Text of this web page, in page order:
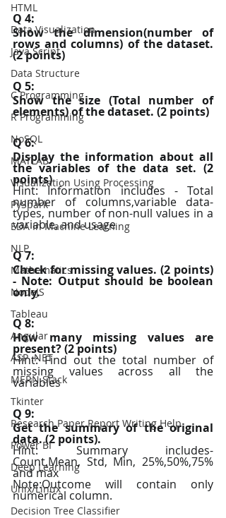
HTML
Data Visualization
Java Script
Data Structure
C Programming
R Programming
NoSQL
MATLAB
Visualization Using Processing
PySpark
EDA In Machine Learning
NLP
Mathematics
NodeJS
Tableau
Angular
ASP .NET
MERN Stack
Tkinter
Research Paper Report Writing Help
Power BI
Deep Learning
Unix/Linux
Decision Tree Classifier
Q 4:
Show the dimension(number of
rows and columns) of the dataset.
(2 points)
Q 5:
Show the size (Total number of
elements) of the dataset. (2 points)
Q 6:
Display the information about all
the variables of the data set. (2
points)
Hint: Information includes - Total
number of columns,variable data-
types, number of non-null values in a
variable, and usage
Q 7:
Check for missing values. (2 points)
- Note: Output should be boolean
only.
Q 8:
How many missing values are
present? (2 points)
Hint: Find out the total number of
missing values across all the
variables
Q 9:
Get the summary of the original
data. (2 points).
Hint: Summary includes-
Count,Mean, Std, Min, 25%,50%,75%
and max
Note:Outcome will contain only
numerical column.